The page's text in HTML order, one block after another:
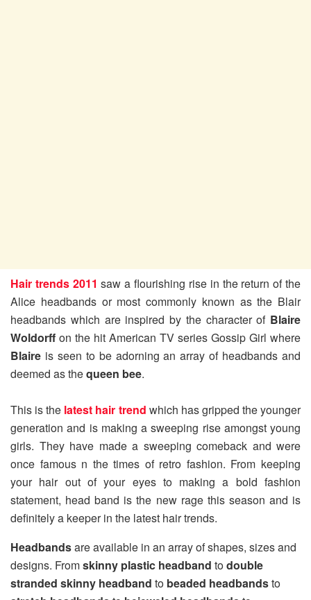
Hair trends 2011 saw a flourishing rise in the return of the
Alice headbands or most commonly known as the Blair
headbands which are inspired by the character of Blaire
Woldorff on the hit American TV series Gossip Girl where
Blaire is seen to be adorning an array of headbands and
deemed as thequeen bee.
This is the latest hair trend which has gripped the younger
generation and is making a sweeping rise amongst young
girls. They have made a sweeping comeback and were
once famous n the times of retro fashion. From keeping
your hair out of your eyes to making a bold fashion
statement, head band is the new rage this season and is
definitely a keeper in the latest hair trends.
Headbandsare available in an array of shapes, sizes and
designs. Fromskinny plastic headband todouble
stranded skinny headband to beaded headbandsto